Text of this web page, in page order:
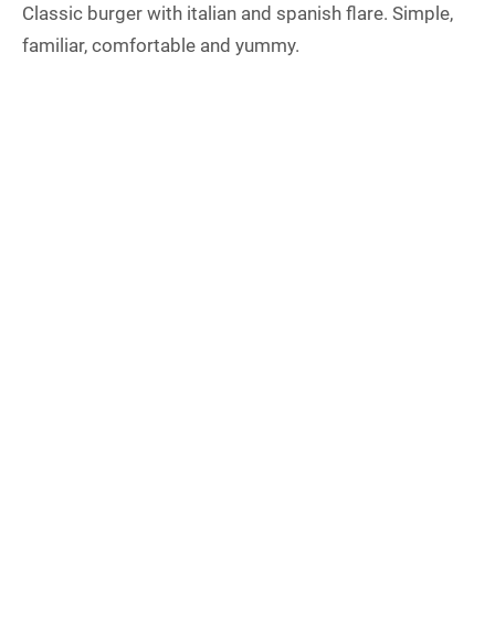
Classic burger with italian and spanish flare. Simple,
familiar, comfortable and yummy.